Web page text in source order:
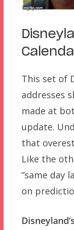
This set of
addresses
made at
update.
that
Like the
“same day
on
Disneyland’s